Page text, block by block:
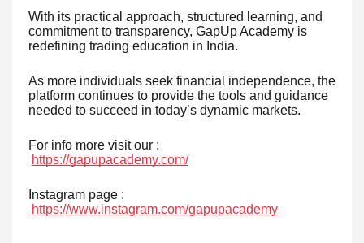
With its practical approach, structured learning, and
commitment to transparency, GapUp Academy is
redefining trading education in India.
As more individuals seek financial independence, the
platform continues to provide the tools and guidance
needed to succeed in today’s dynamic markets.
For info more visit our :
https://gapupacademy.com/
Instagram page :
https://www.instagram.com/gapupacademy